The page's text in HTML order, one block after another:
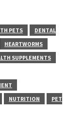
PETS
DENTAL
HEARTWORMS
SUPPLEMENTS
NUTRITION
PET